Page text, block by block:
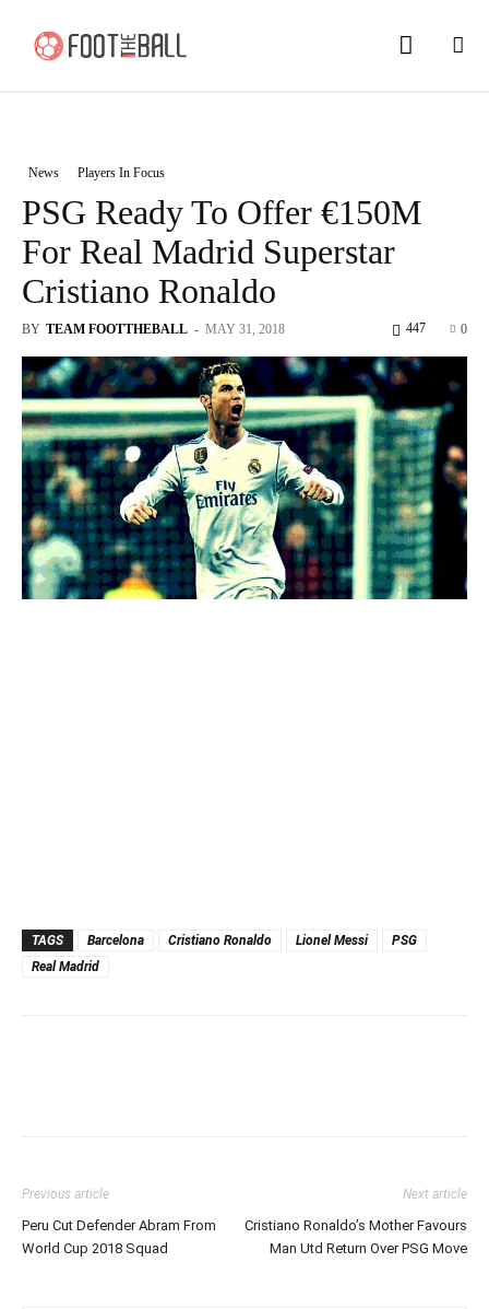
News Players In Focus
PSG Ready To Offer €150M
For Real Madrid Superstar
Cristiano Ronaldo
BY TEAM FOOTTHEBALL - MAY 31, 2018 0
447
TAGS Barcelona Cristiano Ronaldo Lionel Messi
PSG
Real Madrid
Previous article
Peru Cut Defender Abram From
World Cup 2018 Squad
Next article
Cristiano Ronaldo’s Mother Favours
Man Utd Return Over PSG Move